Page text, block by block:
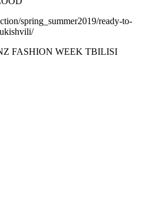
spring_summer2019/ready-to-
FASHION WEEK TBILISI